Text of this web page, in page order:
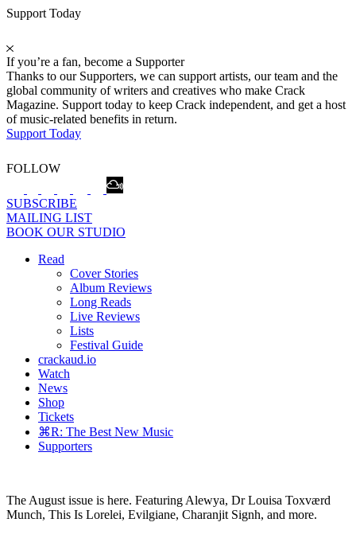
Support Today
If you’re a fan, become a Supporter
Thanks to our Supporters, we can support artists, our team and the
global community of writers and creatives who make Crack
Magazine. Support today to keep Crack independent, and get a host
of music-related benefits in return.
Support Today
FOLLOW
SUBSCRIBE
MAILING LIST
BOOK OUR STUDIO
Read
Cover Stories
Album Reviews
Long Reads
Live Reviews
Lists
Festival Guide
crackaud.io
Watch
News
Shop
Tickets
⌘R: The Best New Music
Supporters
The August issue is here. Featuring Alewya, Dr Louisa Toxværd
Munch, This Is Lorelei, Evilgiane, Charanjit Signh, and more.